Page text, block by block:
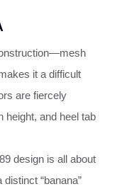
it a difficult
are fiercely
height, and heel tab
design is all about
“banana”